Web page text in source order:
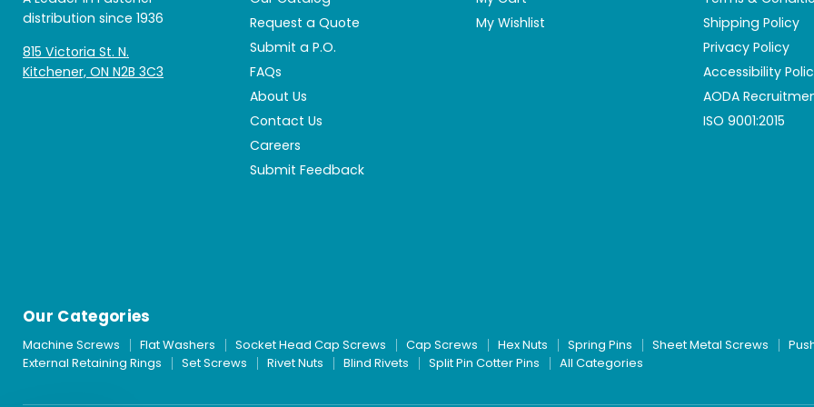
distribution since 1936
815 Victoria St. N.
Kitchener, ON N2B 3C3
Request a Quote
Submit a P.O.
FAQs
About Us
Contact Us
Careers
Submit Feedback
My Wishlist
Shipping Policy
Privacy Policy
Accessibility
AODA
ISO 9001:2015
Our Categories
Machine Screws Flat Washers Socket Head Cap Screws Cap Screws Hex Nuts Spring Pins Sheet Metal Screws
External Retaining Rings
Set Screws Rivet Nuts Blind Rivets Split Pin Cotter Pins All Categories